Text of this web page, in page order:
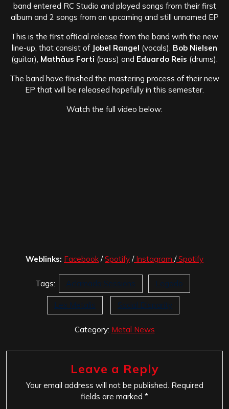
band entered RC Studio and played songs from their first
album and 2 songs from an upcoming and still unnamed EP
This is the first official release from the band with the new
line-up, that consist of Jobel Rangel (vocals), Bob Nielsen
(guitar), Mathäus Forti (bass) and Eduardo Reis (drums).
The band have finished the mastering process of their new
EP that will be released hopefully in this semester.
Watch the full video below:
Weblinks: Facebook /Spotify /Instagram /Spotify
Tags: Aclamada Sessions Legado
Lex Metalis Social Disparity
Category: Metal News
Leave a Reply
Your email address will not be published. Required
fields are marked *